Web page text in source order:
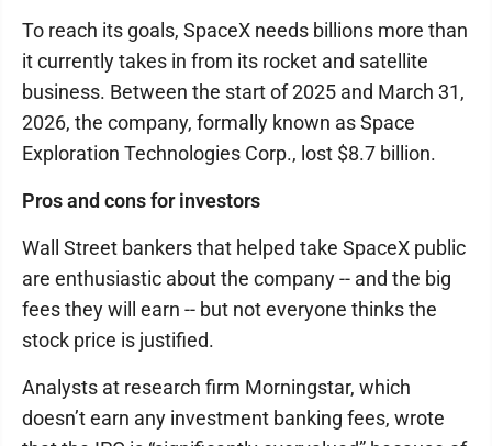
To reach its goals, SpaceX needs billions more than
it currently takes in from its rocket and satellite
business. Between the start of 2025 and March 31,
2026, the company, formally known as Space
Exploration Technologies Corp., lost $8.7 billion.
Pros and cons for investors
Wall Street bankers that helped take SpaceX public
are enthusiastic about the company -- and the big
fees they will earn -- but not everyone thinks the
stock price is justified.
Analysts at research firm Morningstar, which
doesn’t earn any investment banking fees, wrote